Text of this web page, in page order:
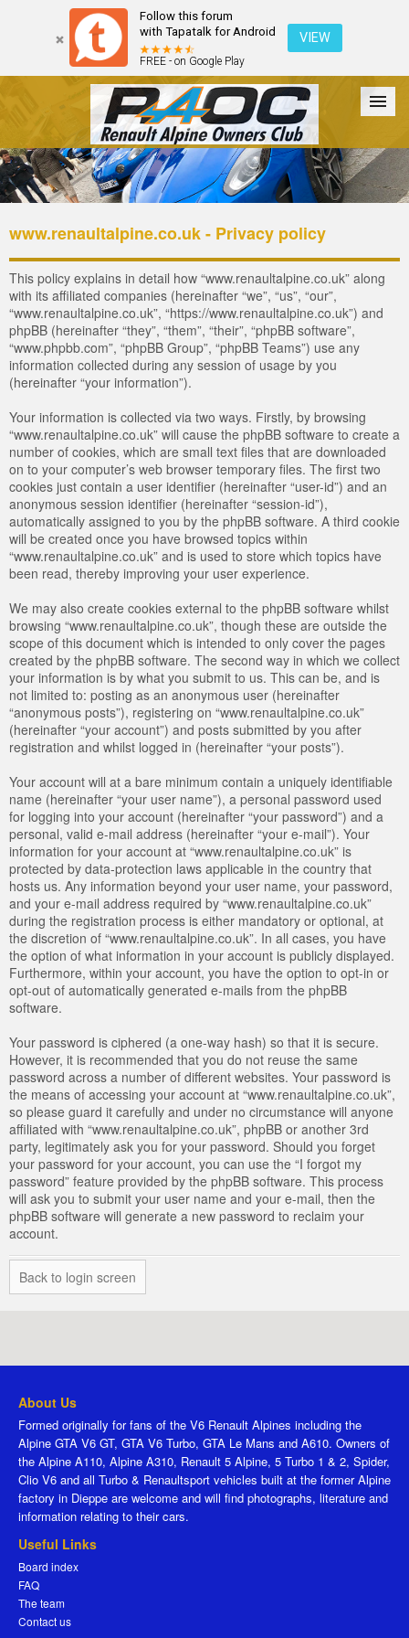
Follow this forum
with Tapatalk for Android
FREE - on Google Play
VIEW
Forum The Cars The Club Galleries Register
Login
www.renaultalpine.co.uk - Privacy policy
This policy explains in detail how “www.renaultalpine.co.uk” along
with its affiliated companies (hereinafter “we”, “us”, “our”,
“www.renaultalpine.co.uk”, “https://www.renaultalpine.co.uk”) and
phpBB (hereinafter “they”, “them”, “their”, “phpBB software”,
“www.phpbb.com”, “phpBB Group”, “phpBB Teams”) use any
information collected during any session of usage by you
(hereinafter “your information”).
Your information is collected via two ways. Firstly, by browsing
“www.renaultalpine.co.uk” will cause the phpBB software to create a
number of cookies, which are small text files that are downloaded
on to your computer’s web browser temporary files. The first two
cookies just contain a user identifier (hereinafter “user-id”) and an
anonymous session identifier (hereinafter “session-id”),
automatically assigned to you by the phpBB software. A third cookie
will be created once you have browsed topics within
“www.renaultalpine.co.uk” and is used to store which topics have
been read, thereby improving your user experience.
We may also create cookies external to the phpBB software whilst
browsing “www.renaultalpine.co.uk”, though these are outside the
scope of this document which is intended to only cover the pages
created by the phpBB software. The second way in which we collect
your information is by what you submit to us. This can be, and is
not limited to: posting as an anonymous user (hereinafter
“anonymous posts”), registering on “www.renaultalpine.co.uk”
(hereinafter “your account”) and posts submitted by you after
registration and whilst logged in (hereinafter “your posts”).
Your account will at a bare minimum contain a uniquely identifiable
name (hereinafter “your user name”), a personal password used
for logging into your account (hereinafter “your password”) and a
personal, valid e-mail address (hereinafter “your e-mail”). Your
information for your account at “www.renaultalpine.co.uk” is
protected by data-protection laws applicable in the country that
hosts us. Any information beyond your user name, your password,
and your e-mail address required by “www.renaultalpine.co.uk”
during the registration process is either mandatory or optional, at
the discretion of “www.renaultalpine.co.uk”. In all cases, you have
the option of what information in your account is publicly displayed.
Furthermore, within your account, you have the option to opt-in or
opt-out of automatically generated e-mails from the phpBB
software.
Your password is ciphered (a one-way hash) so that it is secure.
However, it is recommended that you do not reuse the same
password across a number of different websites. Your password is
the means of accessing your account at “www.renaultalpine.co.uk”,
so please guard it carefully and under no circumstance will anyone
affiliated with “www.renaultalpine.co.uk”, phpBB or another 3rd
party, legitimately ask you for your password. Should you forget
your password for your account, you can use the “I forgot my
password” feature provided by the phpBB software. This process
will ask you to submit your user name and your e-mail, then the
phpBB software will generate a new password to reclaim your
account.
Back to login screen
About Us
Formed originally for fans of the V6 Renault Alpines including the
Alpine GTA V6 GT, GTA V6 Turbo, GTA Le Mans and A610. Owners of
the Alpine A110, Alpine A310, Renault 5 Alpine, 5 Turbo 1 & 2, Spider,
Clio V6 and all Turbo & Renaultsport vehicles built at the former Alpine
factory in Dieppe are welcome and will find photographs, literature and
information relating to their cars.
Useful Links
Board index
FAQ
The team
Contact us